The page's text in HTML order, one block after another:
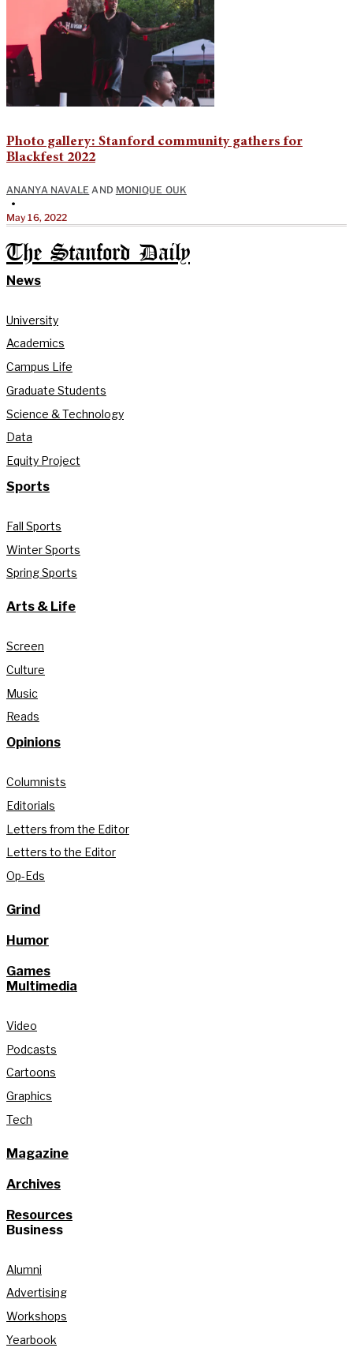
Photo gallery: Stanford community gathers for
Blackfest 2022
ANANYA NAVALE AND MONIQUE OUK
•
May 16, 2022
The Stanford Daily
News
University
Academics
Campus Life
Graduate Students
Science & Technology
Data
Equity Project
Sports
Fall Sports
Winter Sports
Spring Sports
Arts & Life
Screen
Culture
Music
Reads
Opinions
Columnists
Editorials
Letters from the Editor
Letters to the Editor
Op-Eds
Grind
Humor
Games
Multimedia
Video
Podcasts
Cartoons
Graphics
Tech
Magazine
Archives
Resources
Business
Alumni
Advertising
Workshops
Yearbook